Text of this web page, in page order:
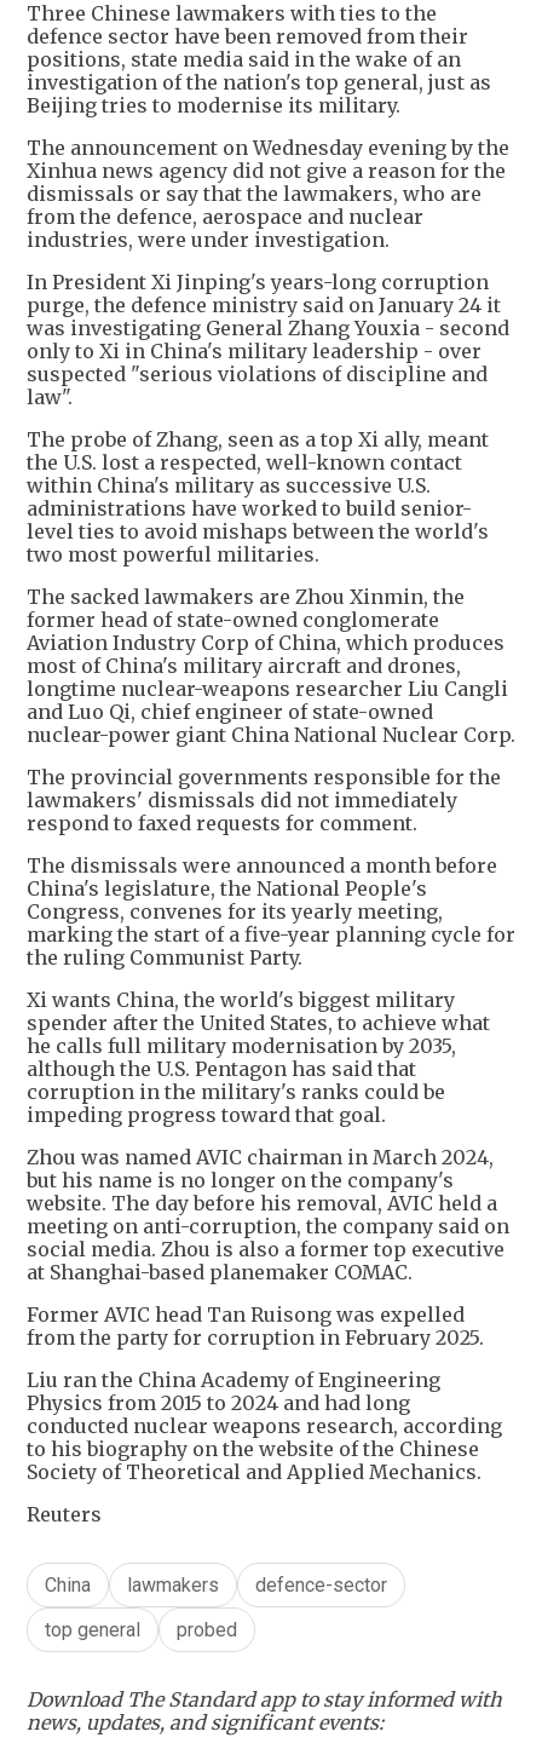
Three Chinese lawmakers with ties to the
defence sector have been removed from their
positions, state media said in the wake of an
investigation of the nation's top general, just as
Beijing tries to modernise its military.
The announcement on Wednesday evening by the
Xinhua news agency did not give a reason for the
dismissals or say that the lawmakers, who are
from the defence, aerospace and nuclear
industries, were under investigation.
In President Xi Jinping's years-long corruption
purge, the defence ministry said on January 24 it
was investigating General Zhang Youxia - second
only to Xi in China's military leadership - over
suspected "serious violations of discipline and
law".
The probe of Zhang, seen as a top Xi ally, meant
the U.S. lost a respected, well-known contact
within China's military as successive U.S.
administrations have worked to build senior-
level ties to avoid mishaps between the world's
two most powerful militaries.
The sacked lawmakers are Zhou Xinmin, the
former head of state-owned conglomerate
Aviation Industry Corp of China, which produces
most of China's military aircraft and drones,
longtime nuclear-weapons researcher Liu Cangli
and Luo Qi, chief engineer of state-owned
nuclear-power giant China National Nuclear Corp.
The provincial governments responsible for the
lawmakers' dismissals did not immediately
respond to faxed requests for comment.
The dismissals were announced a month before
China's legislature, the National People's
Congress, convenes for its yearly meeting,
marking the start of a five-year planning cycle for
the ruling Communist Party.
Xi wants China, the world's biggest military
spender after the United States, to achieve what
he calls full military modernisation by 2035,
although the U.S. Pentagon has said that
corruption in the military's ranks could be
impeding progress toward that goal.
Zhou was named AVIC chairman in March 2024,
but his name is no longer on the company's
website. The day before his removal, AVIC held a
meeting on anti-corruption, the company said on
social media. Zhou is also a former top executive
at Shanghai-based planemaker COMAC.
Former AVIC head Tan Ruisong was expelled
from the party for corruption in February 2025.
Liu ran the China Academy of Engineering
Physics from 2015 to 2024 and had long
conducted nuclear weapons research, according
to his biography on the website of the Chinese
Society of Theoretical and Applied Mechanics.
Reuters
China lawmakers
defence-sector
top general
probed
Download The Standard app to stay informed with
news, updates, and significant events: